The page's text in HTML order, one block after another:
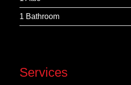
1 Bathroom
Services